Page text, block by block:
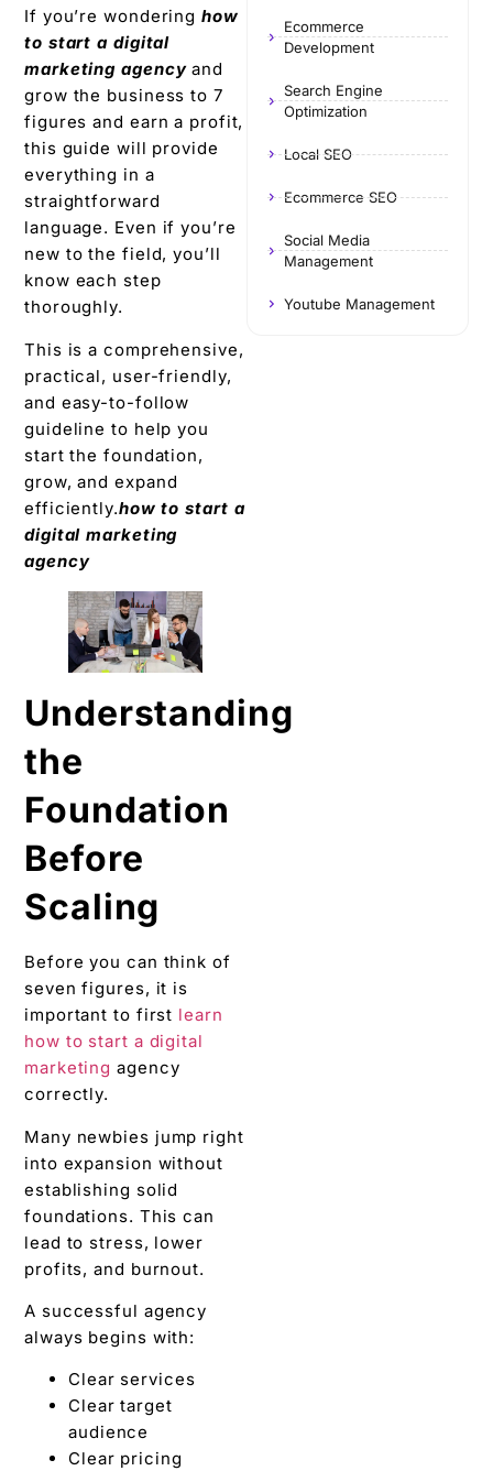
If you’re wondering how
to start a digital
marketing agencyand
grow the business to 7
figures and earn a profit,
this guide will provide
everything in a
straightforward
language. Even if you’re
new to the field, you’ll
know each step
thoroughly.
This is a comprehensive,
practical, user-friendly,
and easy-to-follow
guideline to help you
start the foundation,
grow, and expand
efficiently.how to start a
digital marketing
agency
Understanding
the
Foundation
Before
Scaling
Before you can think of
seven figures, it is
important to first learn
how to start a digital
marketingagency
correctly.
Many newbies jump right
into expansion without
establishing solid
foundations. This can
lead to stress, lower
profits, and burnout.
A successful agency
always begins with:
Clear services
Clear target
audience
Clear pricing
Ecommerce
Development
Search Engine
Optimization
Local SEO
Ecommerce SEO
Social Media
Management
Youtube Management